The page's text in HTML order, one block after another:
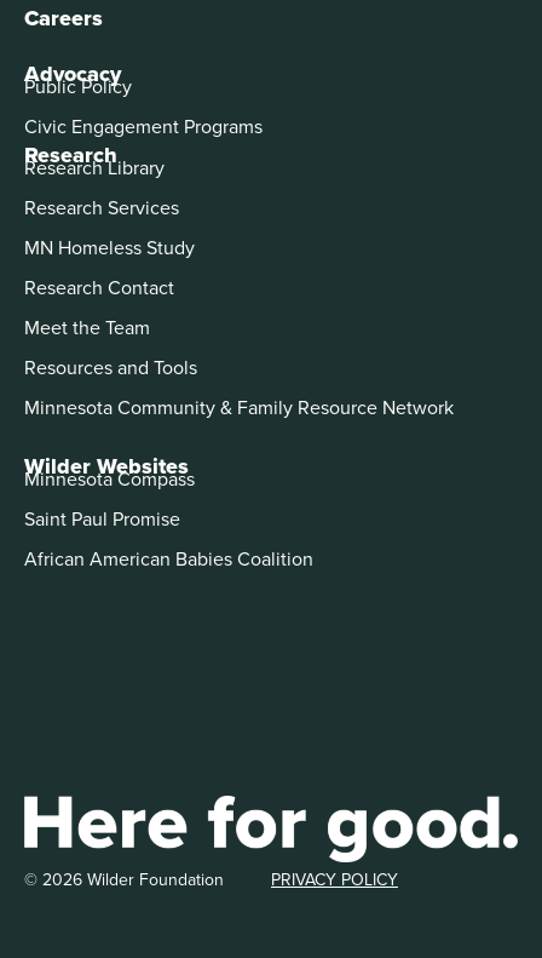
Careers
Advocacy
Public Policy
Civic Engagement Programs
Research
Research Library
Research Services
MN Homeless Study
Research Contact
Meet the Team
Resources and Tools
Minnesota Community & Family Resource Network
Wilder Websites
Minnesota Compass
Saint Paul Promise
African American Babies Coalition
© 2026 Wilder Foundation PRIVACY POLICY